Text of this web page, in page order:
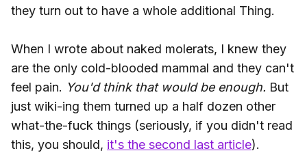
they turn out to have a whole additional Thing.
When I wrote about naked molerats, I knew they
are the only cold-blooded mammal and they can't
feel pain. You'd think that would be enough. But
just wiki-ing them turned up a half dozen other
what-the-fuck things (seriously, if you didn't read
this, you should, it's the second last article).